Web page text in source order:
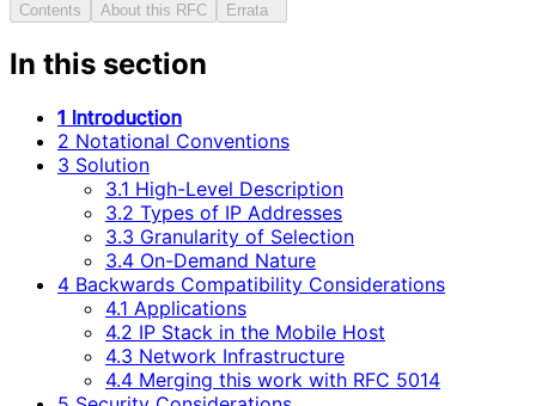
Contents About this RFC Errata
In this section
1 Introduction
2 Notational Conventions
3 Solution
3.1 High-Level Description
3.2 Types of IP Addresses
3.3 Granularity of Selection
3.4 On-Demand Nature
4 Backwards Compatibility Considerations
4.1 Applications
4.2 IP Stack in the Mobile Host
4.3 Network Infrastructure
4.4 Merging this work with RFC 5014